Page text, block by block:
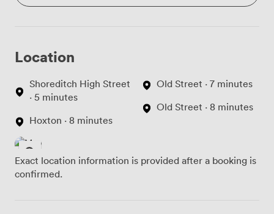
Location
Shoreditch High Street
· 5 minutes
Hoxton · 8 minutes
Old Street · 7 minutes
Old Street · 8 minutes
Exact location information is provided after a booking is
confirmed.